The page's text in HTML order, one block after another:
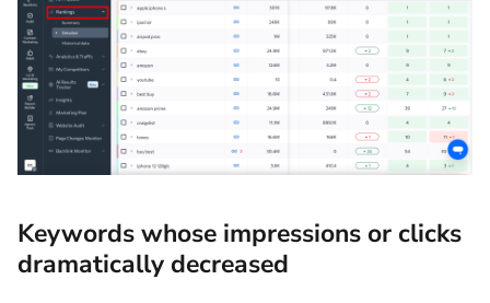
Keywords whose impressions or clicks
dramatically decreased